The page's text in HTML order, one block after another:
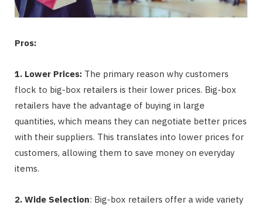
Pros:
1. Lower Prices: The primary reason why customers
flock to big-box retailers is their lower prices. Big-box
retailers have the advantage of buying in large
quantities, which means they can negotiate better prices
with their suppliers. This translates into lower prices for
customers, allowing them to save money on everyday
items.
2. Wide Selection: Big-box retailers offer a wide variety